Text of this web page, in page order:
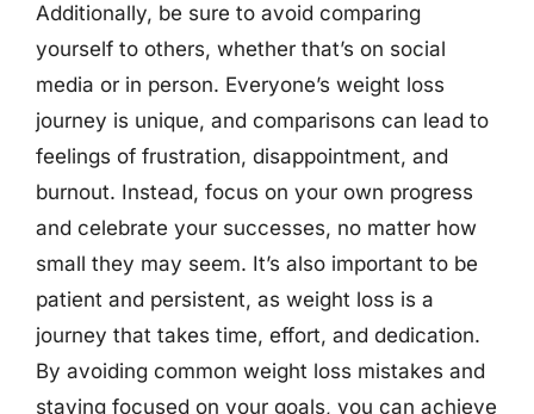
Additionally, be sure to avoid comparing
yourself to others, whether that’s on social
media or in person. Everyone’s weight loss
journey is unique, and comparisons can lead to
feelings of frustration, disappointment, and
burnout. Instead, focus on your own progress
and celebrate your successes, no matter how
small they may seem. It’s also important to be
patient and persistent, as weight loss is a
journey that takes time, effort, and dedication.
By avoiding common weight loss mistakes and
staying focused on your goals, you can achieve